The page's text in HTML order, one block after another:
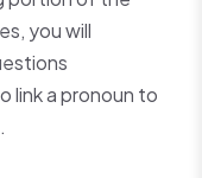
you will
link a pronoun to